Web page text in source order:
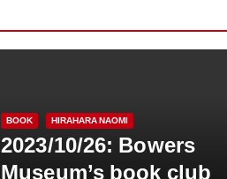
BOOK HIRAHARA NAOMI
2023/10/26: Bowers
Museum’s book club